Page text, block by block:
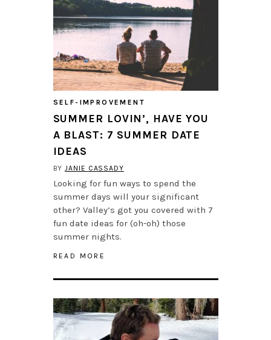
SELF-IMPROVEMENT
SUMMER LOVIN’, HAVE YOU
A BLAST: 7 SUMMER DATE
IDEAS
BYJANIE CASSADY
Looking for fun ways to spend the
summer days will your significant
other? Valley’s got you covered with 7
fun date ideas for (oh-oh) those
summer nights.
READ MORE